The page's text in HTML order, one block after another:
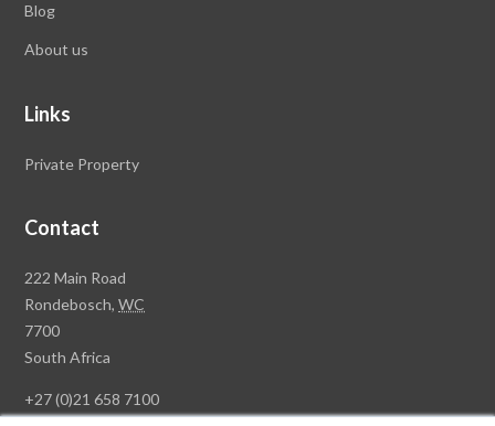
Blog
About us
Links
Private Property
Contact
Rawson
Property
Group
Head
222 Main Road
Rondebosch,WC
7700
South Africa
+27 (0)21 658 7100